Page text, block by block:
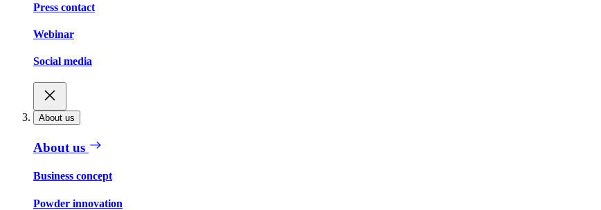
Press contact
Webinar
Social media
About us
About us
Business concept
Powder innovation